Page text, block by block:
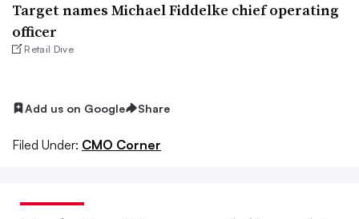
Target names Michael Fiddelke chief operating
officer
Retail Dive
Add us on Google Share
Filed Under: CMO Corner